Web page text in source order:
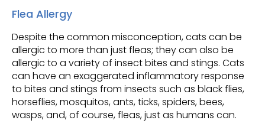
Flea Allergy
Despite the common misconception, cats can be
allergic to more than just fleas; they can also be
allergic to a variety of insect bites and stings. Cats
can have an exaggerated inflammatory response
to bites and stings from insects such as black flies,
horseflies, mosquitos, ants, ticks, spiders, bees,
wasps, and, of course, fleas, just as humans can.